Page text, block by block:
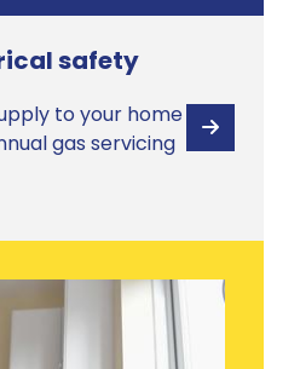
safety
to your home
gas servicing
View